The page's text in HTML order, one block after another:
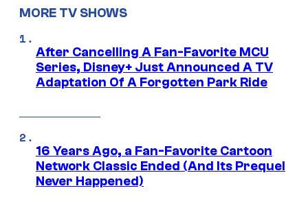
MORE TV SHOWS
After Cancelling A Fan-Favorite MCU
Series, Disney+ Just Announced A TV
Adaptation Of A Forgotten Park Ride
16 Years Ago, a Fan-Favorite Cartoon
Network Classic Ended (And Its Prequel
Never Happened)